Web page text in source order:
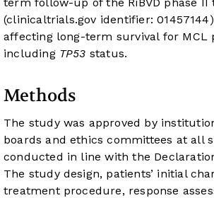
(clinicaltrials.gov identifier:
affecting long-term survival for MCL
including TP53 status.
Methods
The study was approved by
boards and ethics committees at all
conducted in line with the
The study design, patients’ initial
treatment procedure, response